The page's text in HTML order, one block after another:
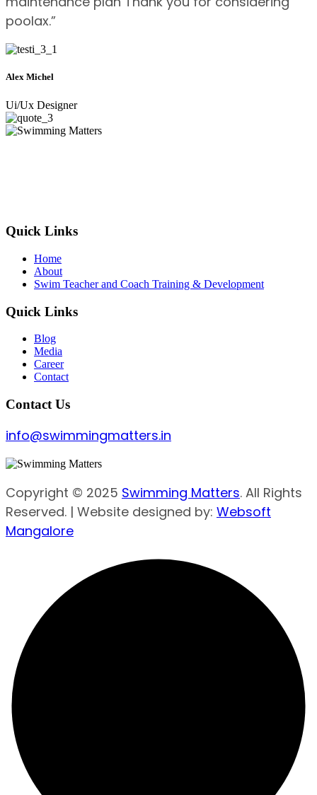
poolax.”
Alex Michel
Ui/Ux Designer
Quick Links
Home
About
Swim Teacher and Coach Training & Development
Quick Links
Blog
Media
Career
Contact
Contact Us
info@swimmingmatters.in
Copyright © 2025 Swimming Matters. All Rights
Reserved. | Website designed by: Websoft
Mangalore